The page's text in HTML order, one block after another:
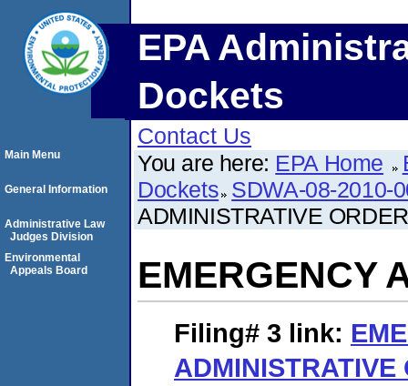
EPA
Dockets
Contact Us
You are here: EPA Home
Dockets SDWA-08-2010-
ADMINISTRATIVE ORDER
EMERGENCY
Filing# 3 link:
ADMINISTRATIVE
Main Menu
General Information
Administrative Law
Judges Division
Environmental
Appeals Board